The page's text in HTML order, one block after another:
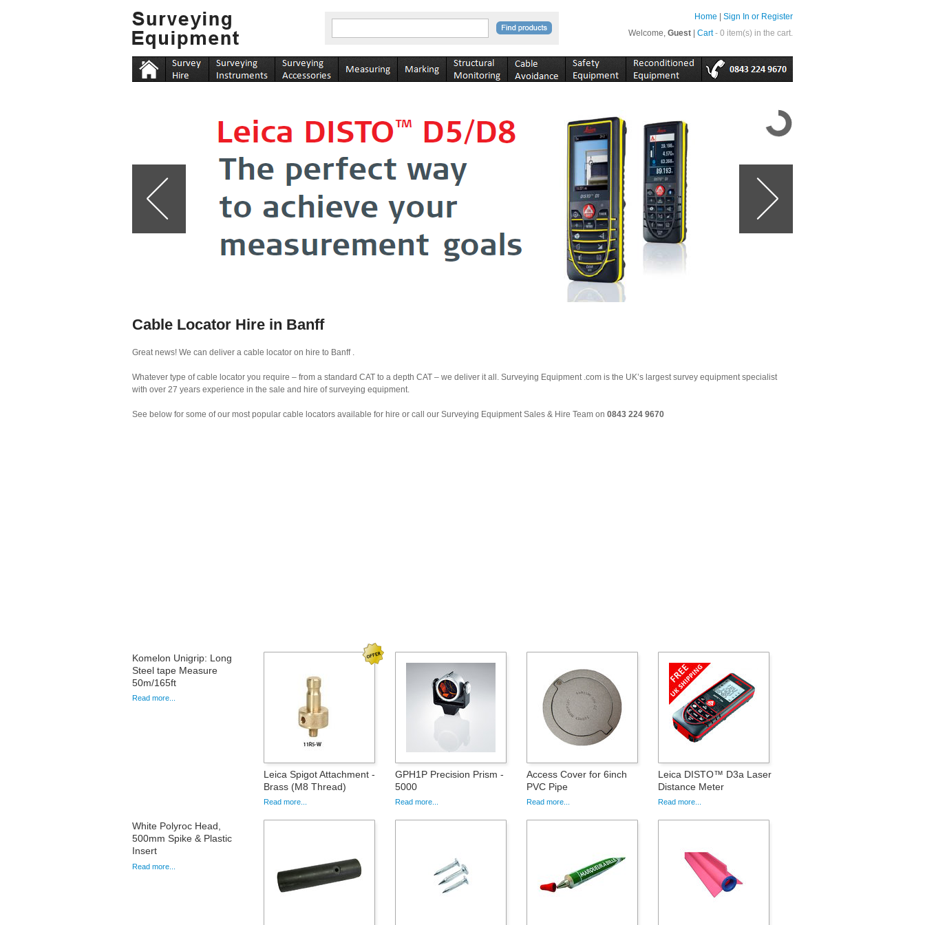
Sign In or Register
Home
Cart - 0 item(s) in the cart.
Welcome, Guest
Cable Locator Hire in Banff
Great news! We can deliver a cable locator on hire to Banff .
Whatever type of cable locator you require – from a standard CAT to a depth CAT – we deliver it all. Surveying Equipment .com is the UK’s largest survey equipment specialist
with over 27 years experience in the sale and hire of surveying equipment.
See below for some of our most popular cable locators available for hire or call our Surveying Equipment Sales & Hire Team on 0843 224 9670
Komelon Unigrip: Long
Steel tape Measure
50m/165ft
Read more...
Leica Spigot Attachment -
Brass (M8 Thread)
Read more...
GPH1P Precision Prism -
5000
Read more...
Access Cover for 6inch
PVC Pipe
Read more...
Leica DISTO™ D3a Laser
Distance Meter
Read more...
White Polyroc Head,
500mm Spike & Plastic
Insert
Read more...